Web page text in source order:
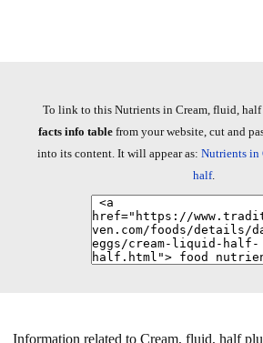
To link to this Nutrients in Cream, fluid,
facts info table from your website, cut and
into its content. It will appear as: Nutrients in
half.
Information related to Cream, fluid, half